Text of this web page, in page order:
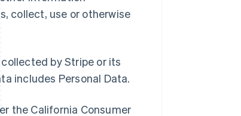
collect, use or otherwise
by Stripe or its
includes Personal Data.
the California Consumer